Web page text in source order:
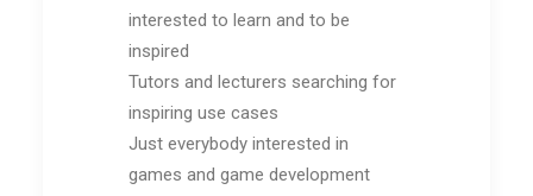
interested to learn and to be
inspired
Tutors and lecturers searching for
inspiring use cases
Just everybody interested in
games and game development